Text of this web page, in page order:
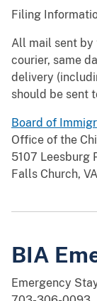
Filing
All mail sent by
courier, same
delivery
should be sent
Board of
Office of the
5107 Leesburg
Falls Church,
BIA
Emergency